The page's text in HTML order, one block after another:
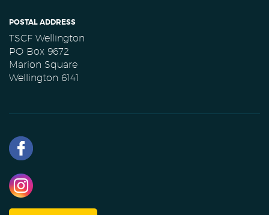
POSTAL ADDRESS
TSCF Wellington
PO Box 9672
Marion Square
Wellington 6141